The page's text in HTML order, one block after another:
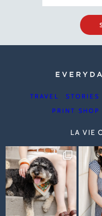
TRAVEL STORIES
PRINT SHOP
LA VIE